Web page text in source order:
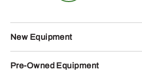
New Equipment
Pre-Owned Equipment